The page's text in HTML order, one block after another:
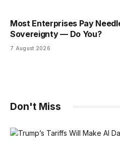
Most Enterprises Pay
Sovereignty — Do You?
7 August 2026
Don't Miss